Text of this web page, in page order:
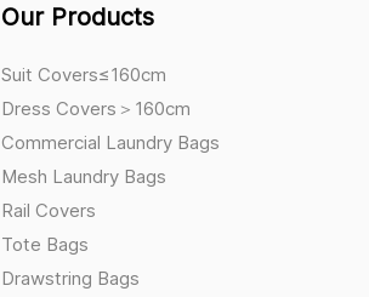
Our Products
Suit Covers≤160cm
Dress Covers＞160cm
Commercial Laundry Bags
Mesh Laundry Bags
Rail Covers
Tote Bags
Drawstring Bags